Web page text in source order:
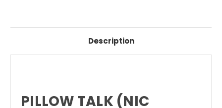
Description
PILLOW TALK (NIC